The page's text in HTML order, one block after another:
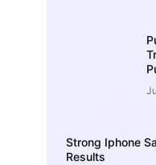
Strong Iphone
Results